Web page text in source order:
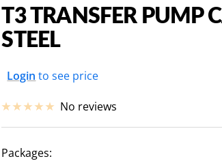
T3 TRANSFER PUMP
STEEL
Sale
price
Login to see price
No reviews
Packages: